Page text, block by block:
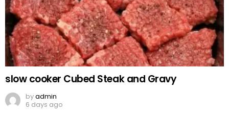
slow cooker Cubed Steak and Gravy
byadmin
6 days ago